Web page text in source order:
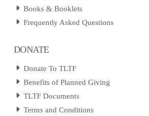
Books & Booklets
Frequently Asked Questions
DONATE
Donate To TLTF
Benefits of Planned Giving
TLTF Documents
Terms and Conditions